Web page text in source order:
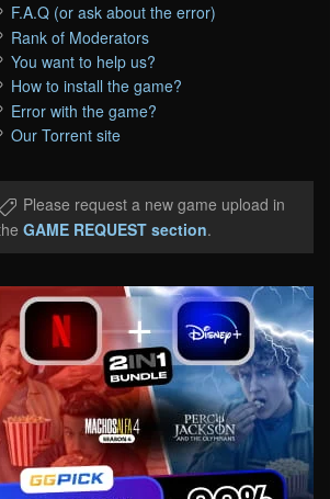
F.A.Q (or ask about the error)
Rank of Moderators
You want to help us?
How to install the game?
Error with the game?
Our Torrent site
Please request a new game upload in
GAME REQUEST section.